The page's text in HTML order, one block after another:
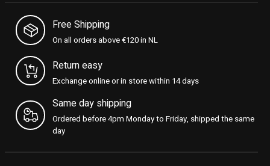
Free Shipping
On all orders above €120 in NL
Return easy
Exchange online or in store within 14 days
Same day shipping
Ordered before 4pm Monday to Friday, shipped the same
day